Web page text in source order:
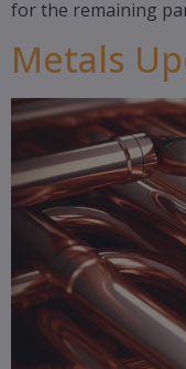
for the remaining
Metals